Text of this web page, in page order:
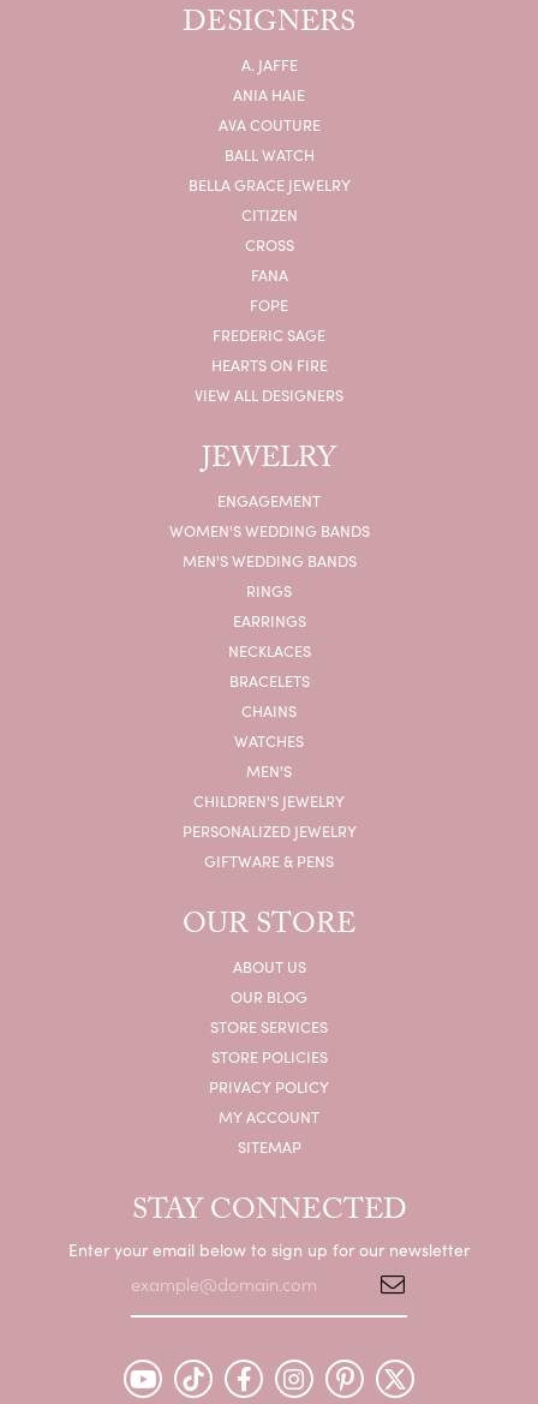
DESIGNERS
A. JAFFE
ANIA HAIE
AVA COUTURE
BALL WATCH
BELLA GRACE JEWELRY
CITIZEN
CROSS
FANA
FOPE
FREDERIC SAGE
HEARTS ON FIRE
VIEW ALL DESIGNERS
JEWELRY
ENGAGEMENT
WOMEN'S WEDDING BANDS
MEN'S WEDDING BANDS
RINGS
EARRINGS
NECKLACES
BRACELETS
CHAINS
WATCHES
MEN'S
CHILDREN'S JEWELRY
PERSONALIZED JEWELRY
GIFTWARE & PENS
OUR STORE
ABOUT US
OUR BLOG
STORE SERVICES
STORE POLICIES
PRIVACY POLICY
MY ACCOUNT
SITEMAP
STAY CONNECTED
Enter your email below to sign up for our newsletter